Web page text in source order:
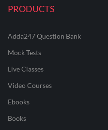
PRODUCTS
Adda247 Question Bank
Mock Tests
Live Classes
Video Courses
Ebooks
Books